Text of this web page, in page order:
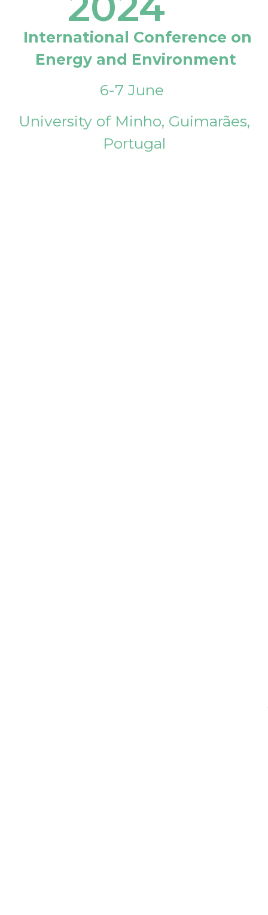
International Conference on
Energy and Environment
6-7 June
University of Minho, Guimarães,
Portugal